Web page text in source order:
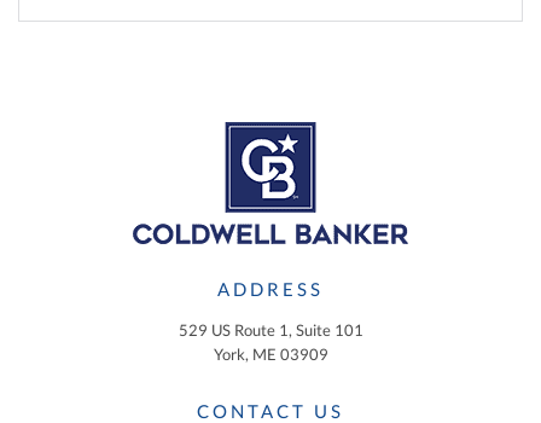
ADDRESS
529 US Route 1, Suite 101
York, ME 03909
CONTACT US